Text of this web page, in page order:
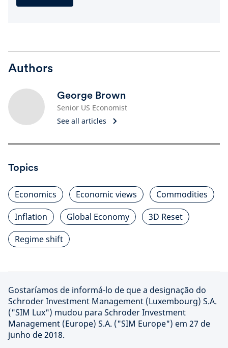
Authors
George Brown
Senior US Economist
See all articles
Topics
Economics Economic views
Commodities
Inflation
Global Economy
3D Reset
Regime shift
Gostaríamos de informá-lo de que a designação do
Schroder Investment Management (Luxembourg) S.A.
("SIM Lux") mudou para Schroder Investment
Management (Europe) S.A. ("SIM Europe") em 27 de
junho de 2018.